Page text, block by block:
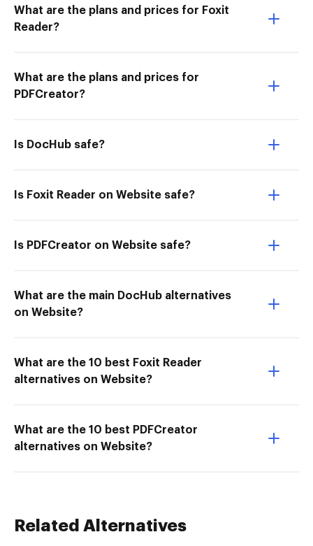
What are the plans and prices for Foxit
Reader?
What are the plans and prices for
PDFCreator?
Is DocHub safe?
Is Foxit Reader on Website safe?
Is PDFCreator on Website safe?
What are the main DocHub alternatives
on Website?
What are the 10 best Foxit Reader
alternatives on Website?
What are the 10 best PDFCreator
alternatives on Website?
Related Alternatives